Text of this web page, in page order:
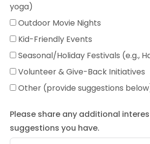
yoga)
Outdoor Movie Nights
Kid-Friendly Events
Seasonal/Holiday Festivals (e.g.,
Volunteer & Give-Back Initiatives
Other (provide suggestions
Please share any additional
suggestions you have.